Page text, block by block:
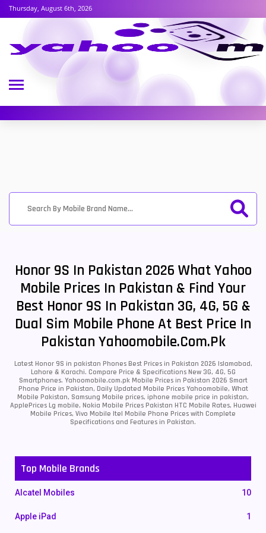
Thursday, August 6th, 2026
Honor 9S In Pakistan 2026 What Yahoo
Mobile Prices In Pakistan & Find Your
Best Honor 9S In Pakistan 3G, 4G, 5G &
Dual Sim Mobile Phone At Best Price In
Pakistan Yahoomobile.com.pk
Latest Honor 9S in pakistan Phones Best Prices in Pakistan 2026 Islamabad,
Lahore & Karachi. Compare Price & Specifications New 3G, 4G, 5G
Smartphones. Yahoomobile.com.pk Mobile Prices in Pakistan 2026 Smart
Phone Price in Pakistan, Daily Updated Mobile Prices Yahoomobile, What
Mobile Pakistan, Samsung Mobile prices, iphone mobile price in pakistan,
ApplePrices Lg mobile, Nokia Mobile Prices Pakistan HTC Mobile Rates, Huawei
Mobile Prices, Vivo Mobile Itel Mobile Phone Prices with Complete
Specifications and Features in Pakistan.
Top Mobile Brands
Alcatel Mobiles 10
Apple iPad 1